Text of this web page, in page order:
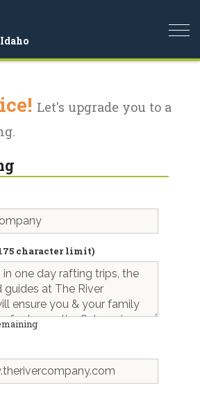
Let's upgrade you to a
character limit)